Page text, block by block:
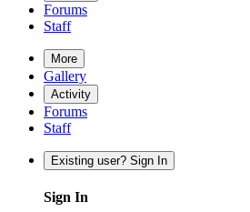
Forums
Staff
More
Gallery
Activity
Forums
Staff
Existing user? Sign In
Sign In